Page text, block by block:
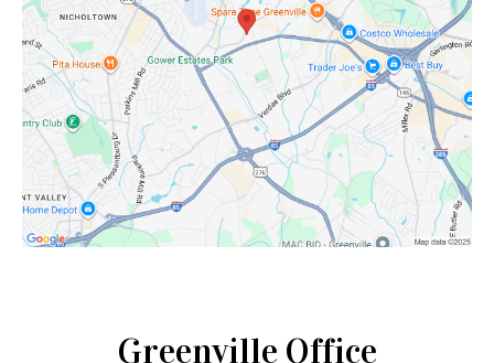
Greenville Office